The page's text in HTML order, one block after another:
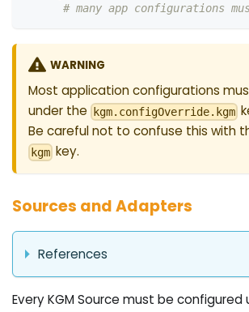
# many app configurations
WARNING
Most application configurations
under the kgm.configOverride.kgm
Be careful not to confuse this with
kgm key.
Sources and Adapters
References
Every KGM Source must be configured